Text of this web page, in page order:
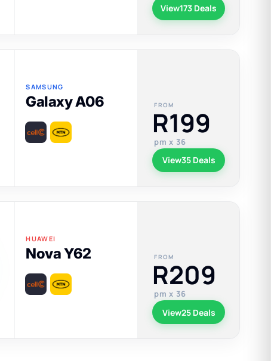
View173 Deals
SAMSUNG
Galaxy A06 FROM
R199
pm x 36
View35 Deals
HUAWEI
Nova Y62 FROM
R209
pm x 36
View25 Deals